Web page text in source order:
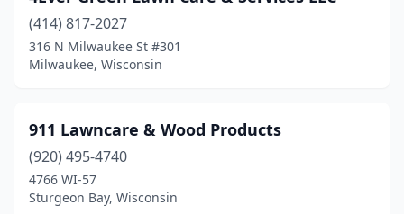
Black River Falls
Bloomer(1)
Brandon(2)
Brillion(1)
Bristol(1)
(414) 817-2027
316 N Milwaukee St #301
Milwaukee, Wisconsin
911 Lawncare & Wood Products
(920) 495-4740
4766 WI-57
Sturgeon Bay, Wisconsin